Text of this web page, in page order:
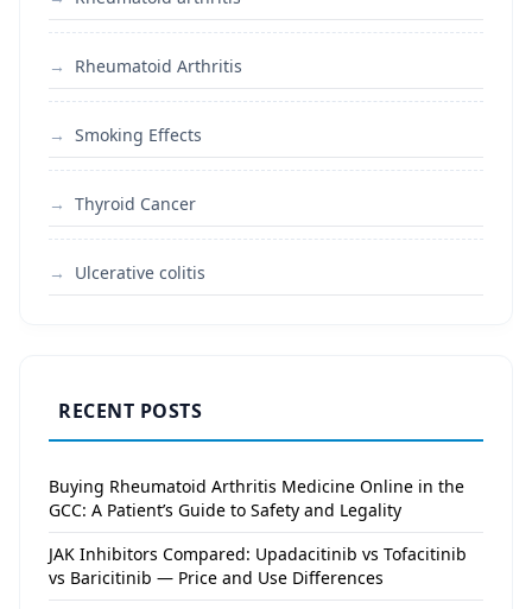
Rheumatoid Arthritis
Smoking Effects
Thyroid Cancer
Ulcerative colitis
RECENT POSTS
Buying Rheumatoid Arthritis Medicine Online in the
GCC: A Patient’s Guide to Safety and Legality
JAK Inhibitors Compared: Upadacitinib vs Tofacitinib
vs Baricitinib — Price and Use Differences